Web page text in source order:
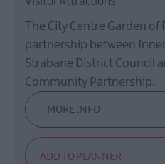
The City Centre Garden of
partnership between
Strabane District Council
Community Partnership.
MORE INFO